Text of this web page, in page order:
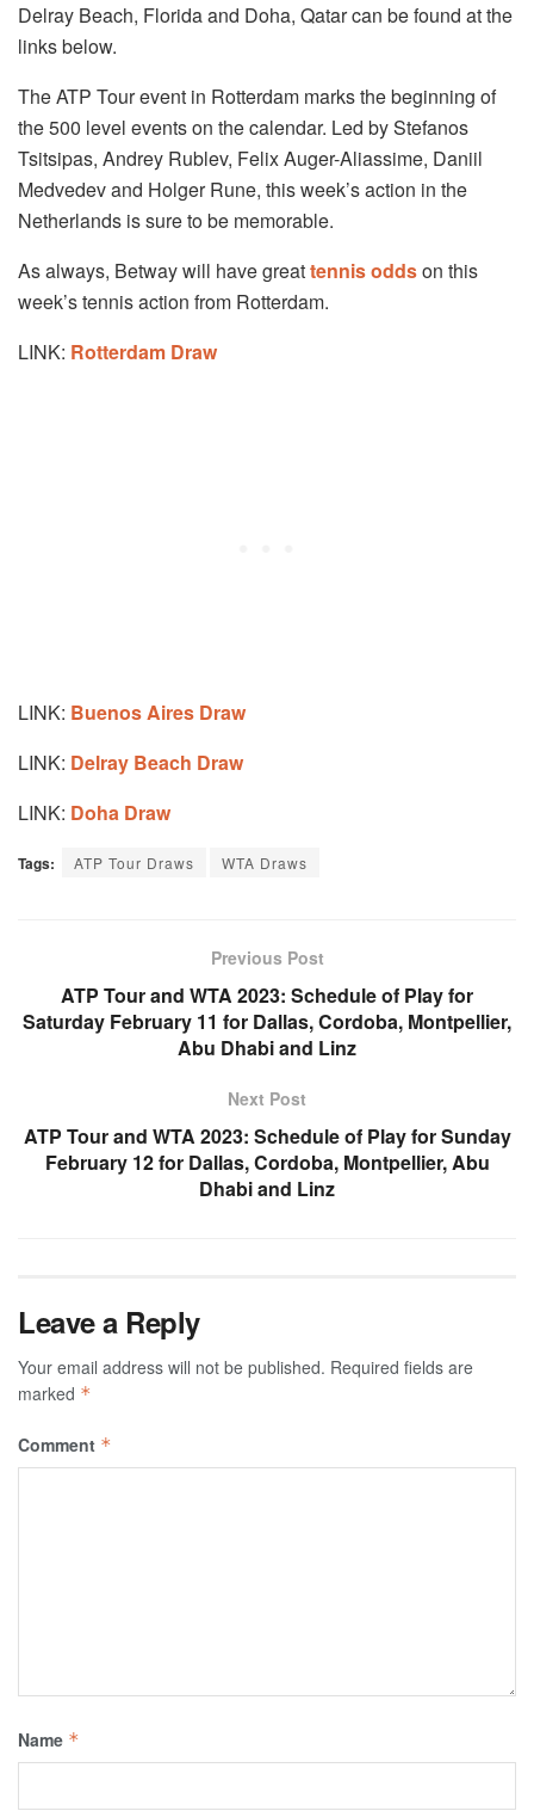
Delray Beach, Florida and Doha, Qatar can be found at the
links below.
The ATP Tour event in Rotterdam marks the beginning of
the 500 level events on the calendar. Led by Stefanos
Tsitsipas, Andrey Rublev, Felix Auger-Aliassime, Daniil
Medvedev and Holger Rune, this week’s action in the
Netherlands is sure to be memorable.
As always, Betway will have greattennis oddson this
week’s tennis action from Rotterdam.
LINK: Rotterdam Draw
LINK: Buenos Aires Draw
LINK: Delray Beach Draw
LINK: Doha Draw
Tags: ATP Tour Draws WTA Draws
Previous Post
ATP Tour and WTA 2023: Schedule of Play for
Saturday February 11 for Dallas, Cordoba, Montpellier,
Abu Dhabi and Linz
Next Post
ATP Tour and WTA 2023: Schedule of Play for Sunday
February 12 for Dallas, Cordoba, Montpellier, Abu
Dhabi and Linz
Leave a Reply
Your email address will not be published. Required fields are
marked *
Comment *
Name *